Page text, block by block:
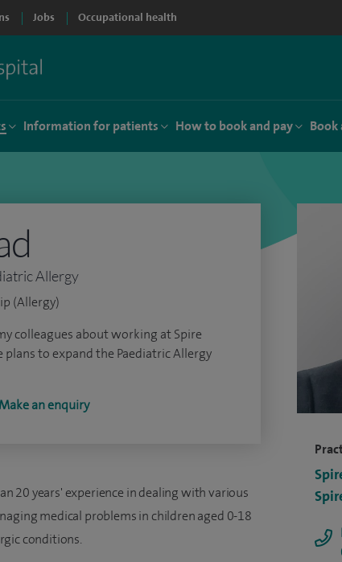
Jobs Occupational health
Information for patients How to book and pay Book
Allergy
(Allergy)
colleagues about working at Spire
to expand the Paediatric Allergy
Make an enquiry
20 years' experience in dealing with various
medical problems in children aged 0-18
conditions.